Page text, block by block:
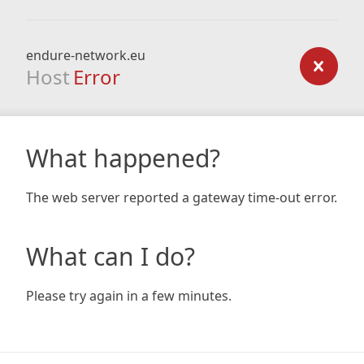
endure-network.eu
Host Error
What happened?
The web server reported a gateway time-out error.
What can I do?
Please try again in a few minutes.